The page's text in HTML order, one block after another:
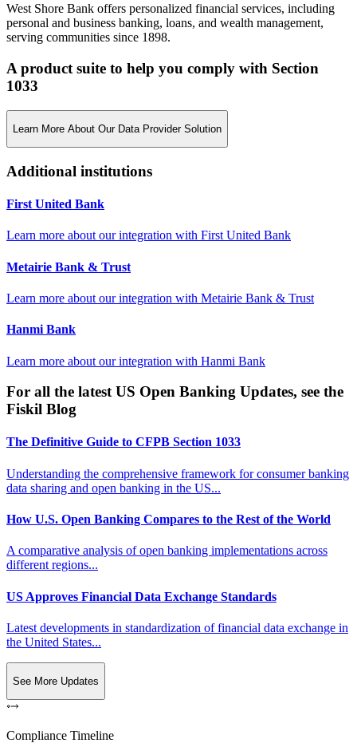
West Shore Bank offers personalized financial services, including
personal and business banking, loans, and wealth management,
serving communities since 1898.
A product suite to help you comply with Section
1033
Learn More About Our Data Provider Solution
Additional institutions
First United Bank
Learn more about our integration with First United Bank
Metairie Bank & Trust
Learn more about our integration with Metairie Bank & Trust
Hanmi Bank
Learn more about our integration with Hanmi Bank
For all the latest US Open Banking Updates, see the
Fiskil Blog
The Definitive Guide to CFPB Section 1033
Understanding the comprehensive framework for consumer banking
data sharing and open banking in the US...
How U.S. Open Banking Compares to the Rest of the World
A comparative analysis of open banking implementations across
different regions...
US Approves Financial Data Exchange Standards
Latest developments in standardization of financial data exchange in
the United States...
See More Updates
Compliance Timeline